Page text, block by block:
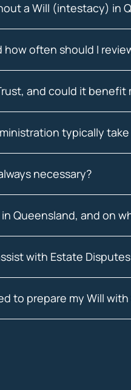
a Will (intestacy) in
how often should I
and could it benefit
typically
necessary?
Queensland, and on
with Estate
to prepare my Will with